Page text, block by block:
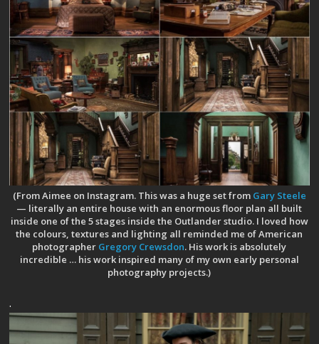
(From Aimee on Instagram. This was a huge set from Gary Steele
— literally an entire house with an enormous floor plan all built
inside one of the 5 stages inside the Outlander studio. I loved how
the colours, textures and lighting all reminded me of American
photographer Gregory Crewsdon. His work is absolutely
incredible … his work inspired many of my own early personal
photography projects.)
.